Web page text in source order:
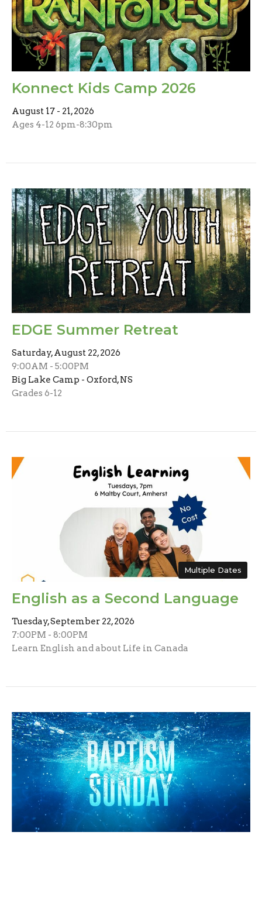
Konnect Kids Camp 2026
August 17 - 21, 2026
Ages 4-12 6pm-8:30pm
EDGE Summer Retreat
Saturday, August 22, 2026
9:00AM - 5:00PM
Big Lake Camp - Oxford, NS
Grades 6-12
Multiple Dates
English as a Second Language
Tuesday, September 22, 2026
7:00PM - 8:00PM
Learn English and about Life in Canada